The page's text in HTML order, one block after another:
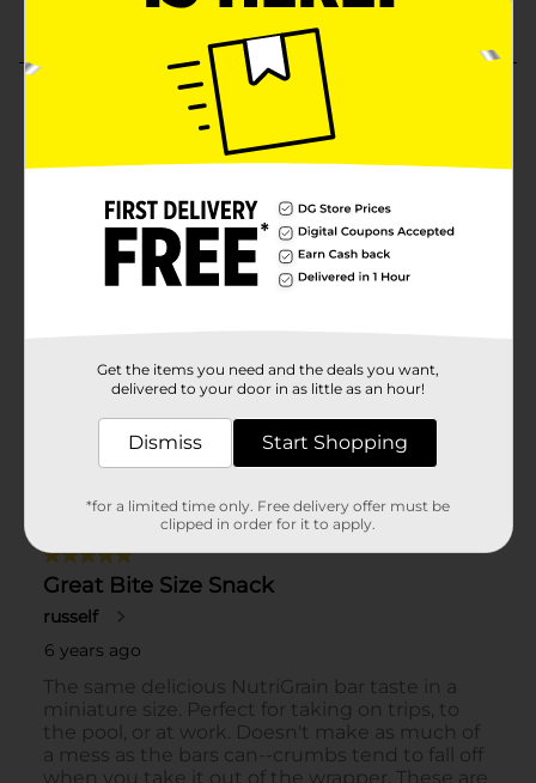
Get the items you need and the deals you want,
delivered to your door in as little as an hour!
Dismiss Start Shopping
*for a limited time only. Free delivery offer must be
clipped in order for it to apply.